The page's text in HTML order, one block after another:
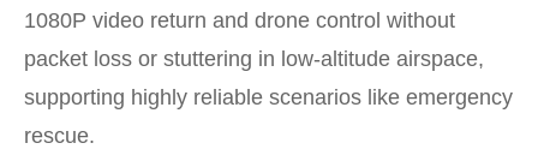
1080P video return and drone control without
packet loss or stuttering in low-altitude airspace,
supporting highly reliable scenarios like emergency
rescue.